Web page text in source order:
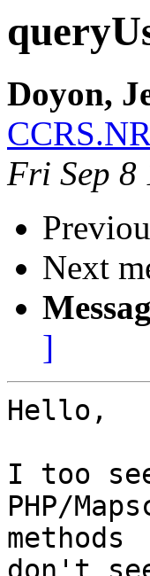
Doyon,
Fri Sep 8
Next
]
Hello,
I too
PHP/
methods